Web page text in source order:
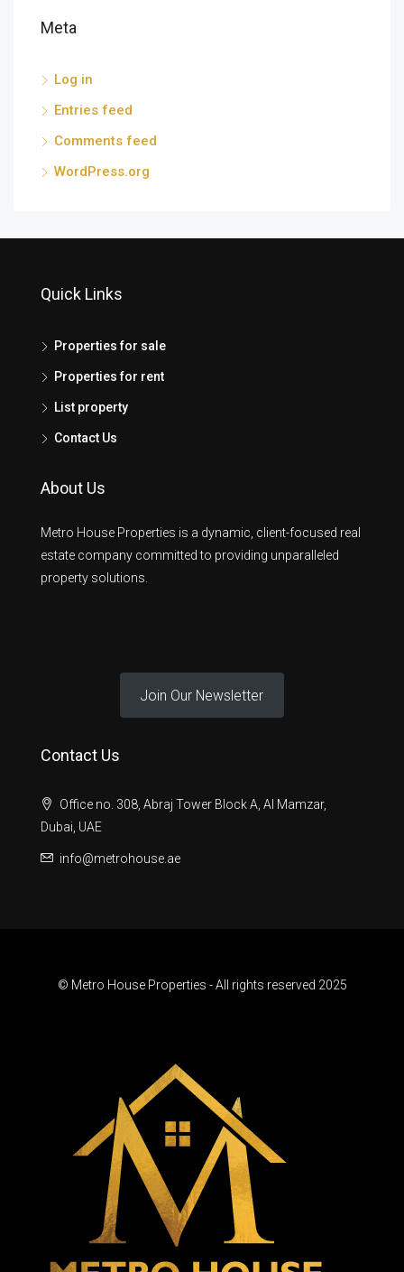
Meta
Log in
Entries feed
Comments feed
WordPress.org
Quick Links
Properties for sale
Properties for rent
List property
Contact Us
About Us
Metro House Properties is a dynamic, client-focused real
estate company committed to providing unparalleled
property solutions.
Join Our Newsletter
Contact Us
Office no. 308, Abraj Tower Block A, Al Mamzar,
Dubai, UAE
info@metrohouse.ae
© Metro House Properties - All rights reserved 2025